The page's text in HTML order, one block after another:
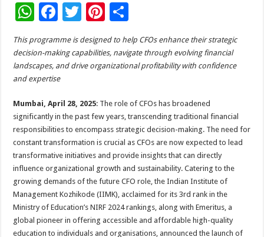
W
at
sA
p
p
F
ac
e
b
o
o
k
T
wi
tt
er
Pi
nt
er
es
h
ar
e
This programme is designed to help CFOs enhance their strategic
decision-making capabilities, navigate through evolving financial
landscapes, and drive organizational profitability with confidence
and expertise
Mumbai, April 28, 2025: The role of CFOs has broadened
significantly in the past few years, transcending traditional financial
responsibilities to encompass strategic decision-making. The need for
constant transformation is crucial as CFOs are now expected to lead
transformative initiatives and provide insights that can directly
influence organizational growth and sustainability. Catering to the
growing demands of the future CFO role, the Indian Institute of
Management Kozhikode (IIMK), acclaimed for its 3rd rank in the
Ministry of Education’s NIRF 2024 rankings, along with Emeritus, a
global pioneer in offering accessible and affordable high-quality
education to individuals and organisations, announced the launch of